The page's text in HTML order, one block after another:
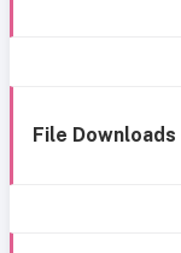
File Downloads